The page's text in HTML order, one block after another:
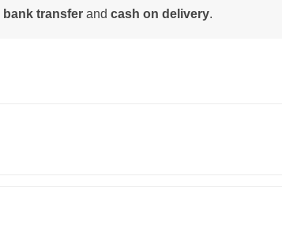
bank transfer and cash on delivery.